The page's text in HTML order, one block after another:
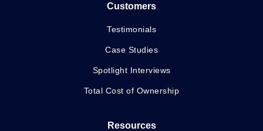
Customers
Testimonials
Case Studies
Spotlight Interviews
Total Cost of Ownership
Resources